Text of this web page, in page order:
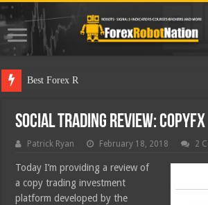
Best Forex Robot Tests Up
Social Trading Review: CopyFX
Patrick Ryan February 18, 2018 2
Today I’m providing a review of
a copy trading investment
platform developed by the